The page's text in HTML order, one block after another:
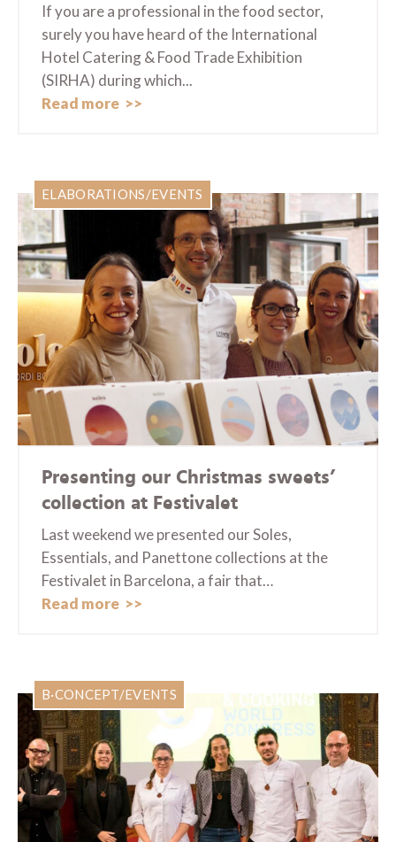
If you are a professional in the food sector,
surely you have heard of the International
Hotel Catering & Food Trade Exhibition
(SIRHA) during which...
Read more
ELABORATIONS/EVENTS
Presenting our Christmas sweets’
collection at Festivalet
Last weekend we presented our Soles,
Essentials, and Panettone collections at the
Festivalet in Barcelona, a fair that…
Read more
B·CONCEPT/EVENTS